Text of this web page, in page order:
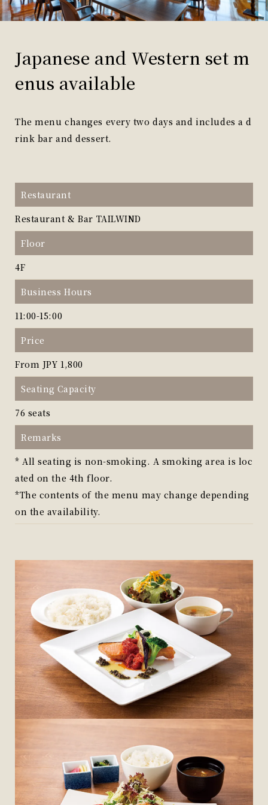
Japanese and Western set m
enus available
The menu changes every two days and includes a d
rink bar and dessert.
Restaurant
Restaurant & Bar TAILWIND
Floor
4F
Business Hours
11:00-15:00
Price
From JPY 1,800
Seating Capacity
76 seats
Remarks
* All seating is non-smoking. A smoking area is loc
ated on the 4th floor.
*The contents of the menu may change depending
on the availability.